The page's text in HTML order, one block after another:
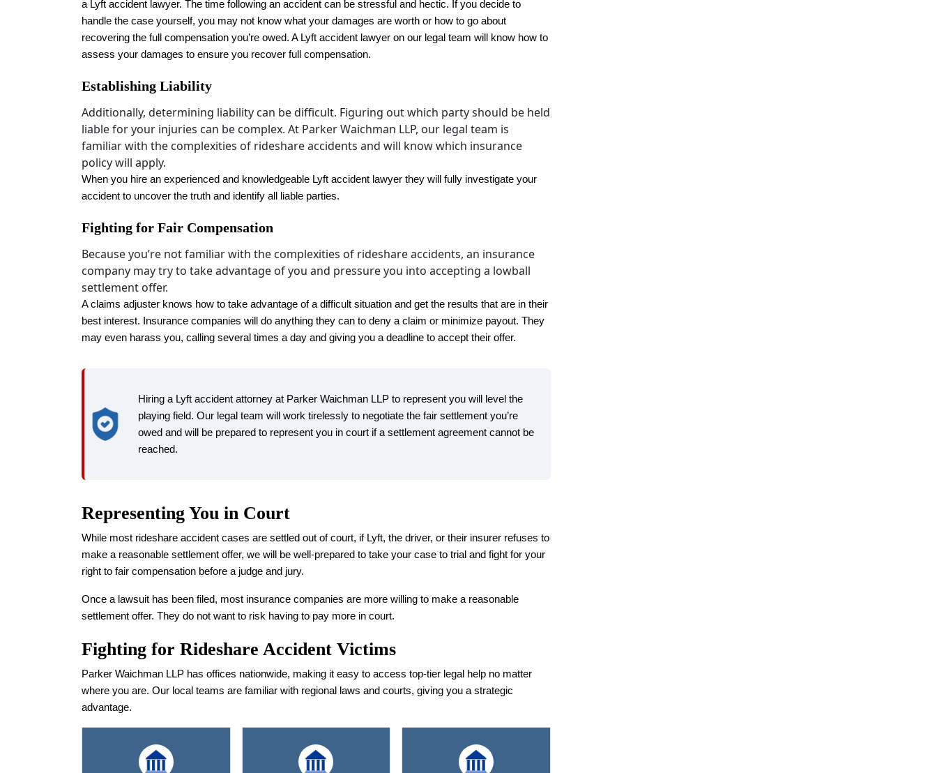
a Lyft accident lawyer. The time following an accident can be stressful and hectic. If you decide to
handle the case yourself, you may not know what your damages are worth or how to go about
recovering the full compensation you’re owed. A Lyft accident lawyer on our legal team will know how to
assess your damages to ensure you recover full compensation.
Establishing Liability
Additionally, determining liability can be difficult. Figuring out which party should be held
liable for your injuries can be complex. At Parker Waichman LLP, our legal team is
familiar with the complexities of rideshare accidents and will know which insurance
policy will apply.‍
When you hire an experienced and knowledgeable Lyft accident lawyer they will fully investigate your
accident to uncover the truth and identify all liable parties.
Fighting for Fair Compensation
Because you’re not familiar with the complexities of rideshare accidents, an insurance
company may try to take advantage of you and pressure you into accepting a lowball
settlement offer.
A claims adjuster knows how to take advantage of a difficult situation and get the results that are in their
best interest. Insurance companies will do anything they can to deny a claim or minimize payout. They
may even harass you, calling several times a day and giving you a deadline to accept their offer.
Hiring a Lyft accident attorney at Parker Waichman LLP to represent you will level the
playing field. Our legal team will work tirelessly to negotiate the fair settlement you’re
owed and will be prepared to represent you in court if a settlement agreement cannot be
reached.
Representing You in Court
While most rideshare accident cases are settled out of court, if Lyft, the driver, or their insurer refuses to
make a reasonable settlement offer, we will be well-prepared to take your case to trial and fight for your
right to fair compensation before a judge and jury.
Once a lawsuit has been filed, most insurance companies are more willing to make a reasonable
settlement offer. They do not want to risk having to pay more in court.
Fighting for Rideshare Accident Victims
Parker Waichman LLP has offices nationwide, making it easy to access top-tier legal help no matter
where you are. Our local teams are familiar with regional laws and courts, giving you a strategic
advantage.